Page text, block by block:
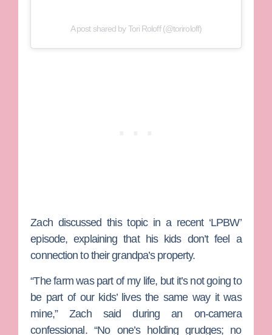
A post shared by Tori Roloff (@toriroloff)
Zach discussed this topic in a recent ‘LPBW’
episode, explaining that his kids don’t feel a
connection to their grandpa’s property.
“The farm was part of my life, but it’s not going to
be part of our kids’ lives the same way it was
mine,” Zach said during an on-camera
confessional. “No one’s holding grudges; no